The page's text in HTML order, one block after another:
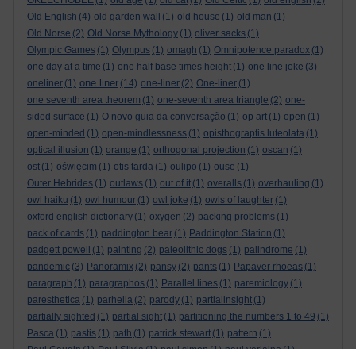
Old English (4) old garden wall (1) old house (1) old man (1)
Old Norse (2) Old Norse Mythology (1) oliver sacks (1)
Olympic Games (1) Olympus (1) omagh (1) Omnipotence paradox (1)
one day at a time (1) one half base times height (1) one line joke (3)
oneliner (1) one liner (14) one-liner (2) One-liner (1)
one seventh area theorem (1) one-seventh area triangle (2) one-
sided surface (1) O novo guia da conversação (1) op art (1) open (1)
open-minded (1) open-mindlessness (1) opisthograptis luteolata (1)
optical illusion (1) orange (1) orthogonal projection (1) oscan (1)
ost (1) oświęcim (1) otis tarda (1) oulipo (1) ouse (1)
Outer Hebrides (1) outlaws (1) out of it (1) overalls (1) overhauling (1)
owl haiku (1) owl humour (1) owl joke (1) owls of laughter (1)
oxford english dictionary (1) oxygen (2) packing problems (1)
pack of cards (1) paddington bear (1) Paddington Station (1)
padgett powell
(1) painting (2) paleolithic dogs (1) palindrome (1)
pandemic (3) Panoramix (2) pansy (2) pants (1) Papaver rhoeas (1)
paragraph (1) paragraphos (1) Parallel lines (1) paremiology (1)
paresthetica (1) parhelia (2) parody (1) partialinsight (1)
partially sighted (1) partial sight (1) partitioning the numbers 1 to 49 (1)
Pasca (1) pastis (1) path (1) patrick stewart (1) pattern (1)